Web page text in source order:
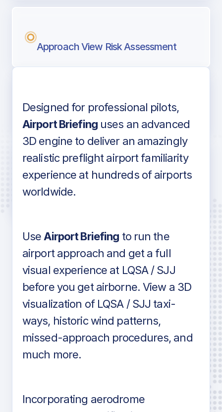
Approach View Risk Assessment
Voice-over audio
Detailed airport information as found
in industry standard aviation charts
Designed for professional pilots,
Airport Briefinguses an advanced
3D engine to deliver an amazingly
realistic preflight airport familiarity
experience at hundreds of airports
worldwide.
Use Airport Briefing to run the
airport approach and get a full
visual experience at LQSA / SJJ
before you get airborne. View a 3D
visualization of LQSA / SJJ taxi-
ways, historic wind patterns,
missed-approach procedures, and
much more.
Incorporating aerodrome